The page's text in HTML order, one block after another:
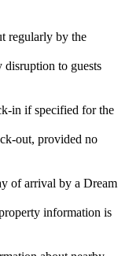
regularly by the
disruption to guests
in if specified for the
out, provided no
of arrival by a Dream
information is